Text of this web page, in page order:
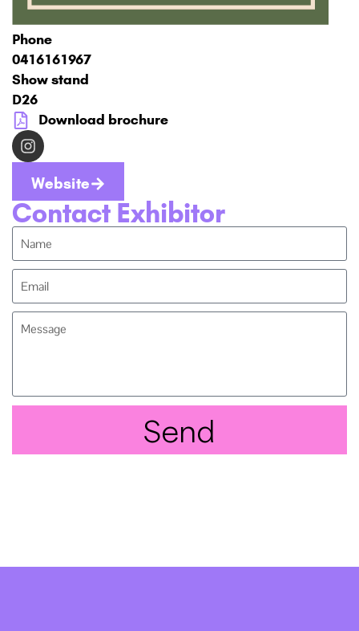
Phone
0416161967
Show stand
D26
Download brochure
Website
Contact Exhibitor
Send